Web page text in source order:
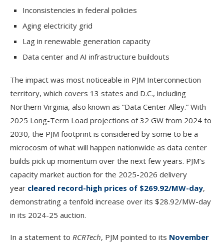
Inconsistencies in federal policies
Aging electricity grid
Lag in renewable generation capacity
Data center and AI infrastructure buildouts
The impact was most noticeable in PJM Interconnection
territory, which covers 13 states and D.C., including
Northern Virginia, also known as “Data Center Alley.” With
2025 Long-Term Load projections of 32 GW from 2024 to
2030, the PJM footprint is considered by some to be a
microcosm of what will happen nationwide as data center
builds pick up momentum over the next few years. PJM’s
capacity market auction for the 2025-2026 delivery
year cleared record-high prices of $269.92/MW-day,
demonstrating a tenfold increase over its $28.92/MW-day
in its 2024-25 auction.
In a statement to RCRTech, PJM pointed to its November